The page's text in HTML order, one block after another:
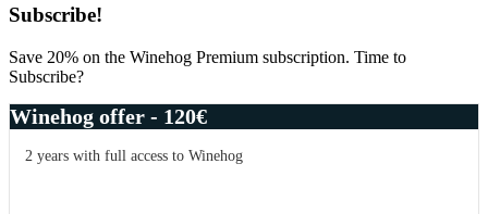
Primary
Sidebar
Subscribe!
Save 20% on the Winehog Premium subscription. Time to
Subscribe?
Winehog offer - 120€
2 years with full access to Winehog